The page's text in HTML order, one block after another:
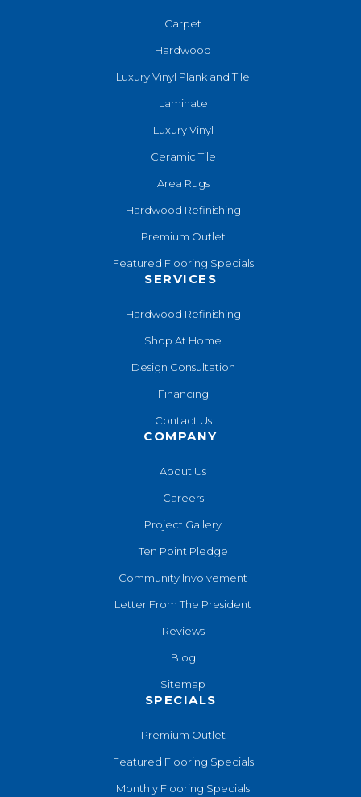
Carpet
Hardwood
Luxury Vinyl Plank and Tile
Laminate
Luxury Vinyl
Ceramic Tile
Area Rugs
Hardwood Refinishing
Premium Outlet
Featured Flooring Specials
SERVICES
Hardwood Refinishing
Shop At Home
Design Consultation
Financing
Contact Us
COMPANY
About Us
Careers
Project Gallery
Ten Point Pledge
Community Involvement
Letter From The President
Reviews
Blog
Sitemap
SPECIALS
Premium Outlet
Featured Flooring Specials
Monthly Flooring Specials